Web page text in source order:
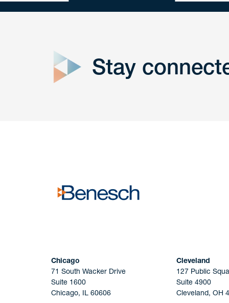
Get Intouch
Stay
Chicago
71 South Wacker Drive
Suite 1600
Chicago, IL 60606
Cleveland
127 Public
Suite 4900
Cleveland, OH